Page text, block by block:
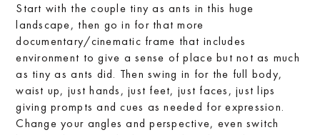
Start with the couple tiny as ants in this huge
landscape, then go in for that more
documentary/cinematic frame that includes
environment to give a sense of place but not as much
as tiny as ants did. Then swing in for the full body,
waist up, just hands, just feet, just faces, just lips
giving prompts and cues as needed for expression.
Change your angles and perspective, even switch